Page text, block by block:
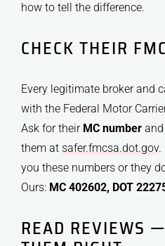
how to tell the difference.
CHECK THEIR
Every legitimate broker and
with the Federal Motor
Ask for their MC number and
them at safer.fmcsa.dot.gov.
you these numbers or they
Ours: MC 402602, DOT
READ REVIEWS